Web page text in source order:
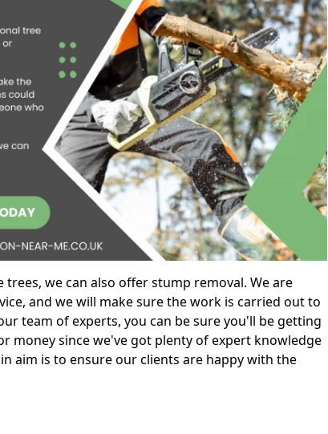
we can also offer stump removal. We are
and we will make sure the work is carried out to
team of experts, you can be sure you'll be getting
money since we've got plenty of expert knowledge
aim is to ensure our clients are happy with the